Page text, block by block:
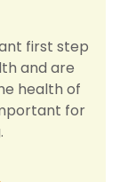
first step
and are
health of
for